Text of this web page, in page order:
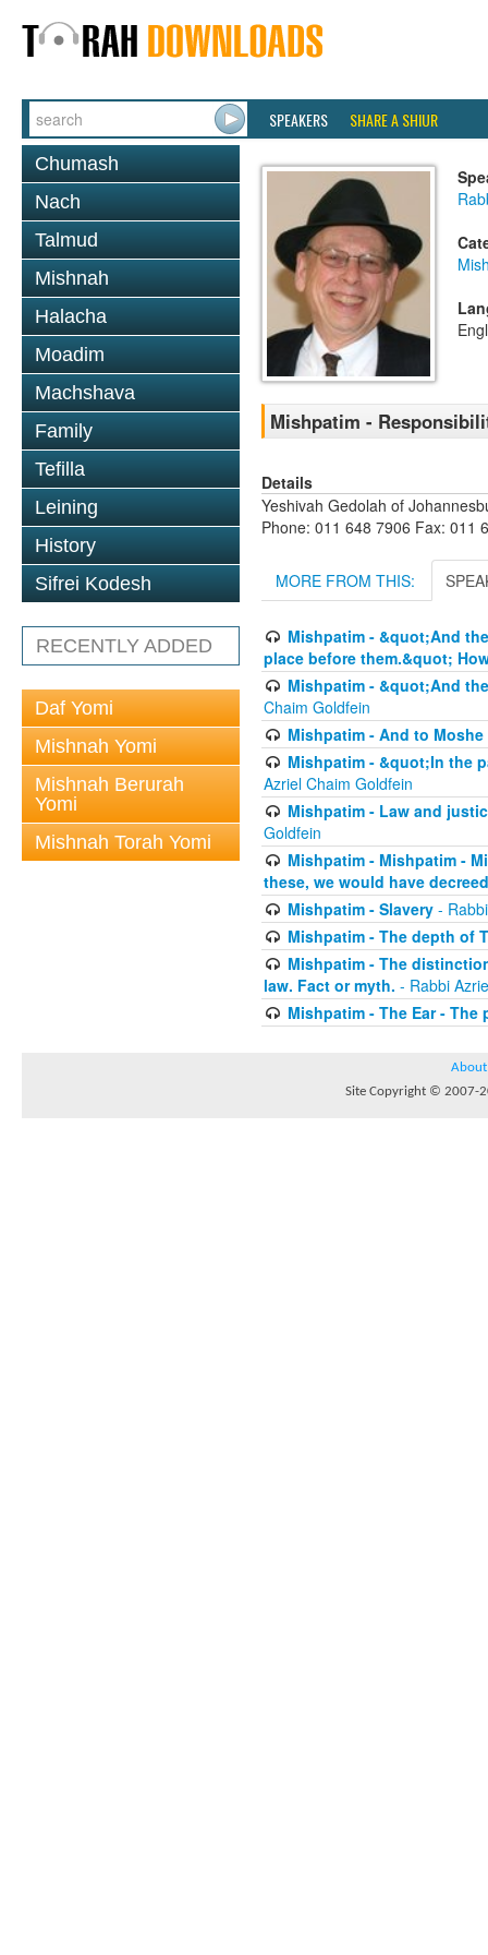
SPEAKERS SHARE A SHIUR
Chumash
Nach
Talmud
Mishnah
Halacha
Moadim
Machshava
Family
Tefilla
Leining
History
Sifrei Kodesh
RECENTLY ADDED
Daf Yomi
Mishnah Yomi
Mishnah Berurah
Yomi
Mishnah Torah Yomi
Mishpatim -
Details
Yeshivah Gedolah of
Phone: 011 648 7906 Fax: 011
MORE FROM THIS:
Mishpatim - &quot;And
place before them.&quot;
Mishpatim - &quot;And
Chaim Goldfein
Mishpatim - And to
Mishpatim - &quot;In the
Azriel Chaim Goldfein
Mishpatim - Law and
Goldfein
Mishpatim - Mishpatim -
these, we would have
Mishpatim - Slavery-
Mishpatim - The depth of
Mishpatim - The
law. Fact or myth. - Rabbi
Mishpatim - The Ear - The
About
Site Copyright © 2007-